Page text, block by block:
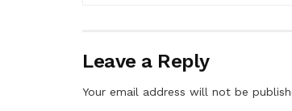
Leave a Reply
Your email address will not be